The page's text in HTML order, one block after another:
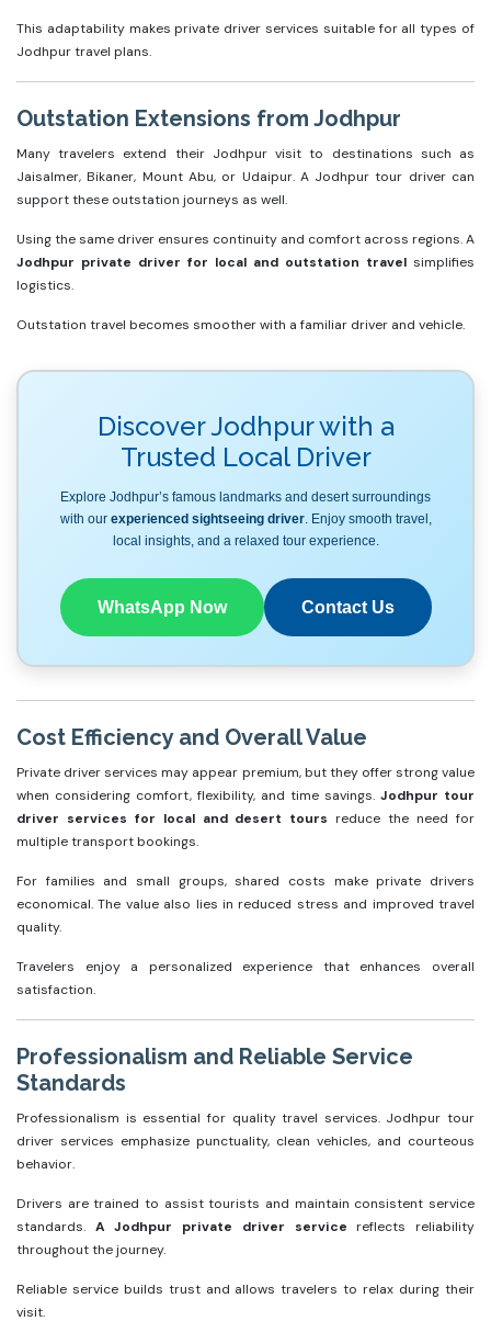
This adaptability makes private driver services suitable for all types of
Jodhpur travel plans.
Outstation Extensions from Jodhpur
Many travelers extend their Jodhpur visit to destinations such as
Jaisalmer, Bikaner, Mount Abu, or Udaipur. A Jodhpur tour driver can
support these outstation journeys as well.
Using the same driver ensures continuity and comfort across regions. A
Jodhpur private driver for local and outstation travel simplifies
logistics.
Outstation travel becomes smoother with a familiar driver and vehicle.
Discover Jodhpur with a
Trusted Local Driver
Explore Jodhpur’s famous landmarks and desert surroundings
with our experienced sightseeing driver. Enjoy smooth travel,
local insights, and a relaxed tour experience.
WhatsApp Now Contact Us
Cost Efficiency and Overall Value
Private driver services may appear premium, but they offer strong value
when considering comfort, flexibility, and time savings. Jodhpur tour
driver services for local and desert toursreduce the need for
multiple transport bookings.
For families and small groups, shared costs make private drivers
economical. The value also lies in reduced stress and improved travel
quality.
Travelers enjoy a personalized experience that enhances overall
satisfaction.
Professionalism and Reliable Service
Standards
Professionalism is essential for quality travel services. Jodhpur tour
driver services emphasize punctuality, clean vehicles, and courteous
behavior.
Drivers are trained to assist tourists and maintain consistent service
standards. A Jodhpur private driver servicereflects reliability
throughout the journey.
Reliable service builds trust and allows travelers to relax during their
visit.